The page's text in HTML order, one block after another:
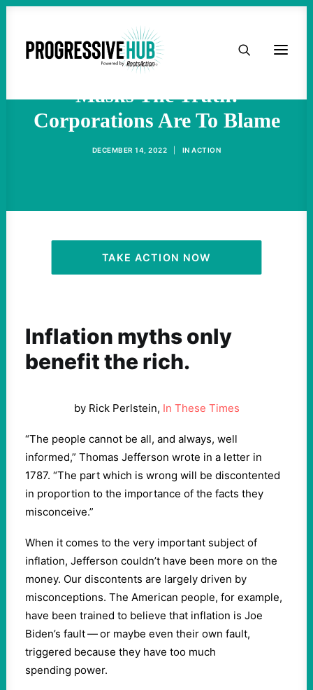
HOME
TAKE ACTION
ACTIVIST RESOURCES
OUR CAMPAIGNS
Inflation Misinformation
Masks The Truth:
Corporations Are To Blame
DECEMBER 14, 2022 INACTION
TAKE ACTION NOW
Inflation myths only
benefit the rich.
by Rick Perlstein, In These Times
“The people cannot be all, and always, well
informed,” Thomas Jefferson wrote in a letter in
1787. ​“The part which is wrong will be discontented
in proportion to the importance of the facts they
misconceive.”
When it comes to the very important subject of
inflation, Jefferson couldn’t have been more on the
money. Our discontents are largely driven by
misconceptions. The American people, for example,
have been trained to believe that inflation is Joe
Biden’s fault — or maybe even their own fault,
triggered because they have too much
spending power.